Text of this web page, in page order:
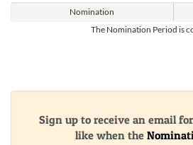
Nomination
The Nomination Period is
Sign up to receive an email
like when the